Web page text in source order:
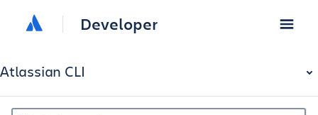
Developer
Atlassian CLI